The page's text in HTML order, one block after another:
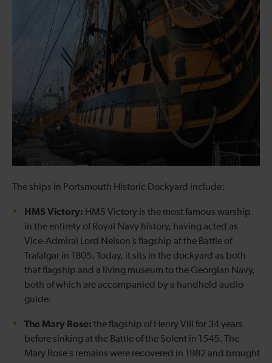
The ships in Portsmouth Historic Dockyard include:
HMS Victory: HMS Victory is the most famous warship
in the entirety of Royal Navy history, having acted as
Vice-Admiral Lord Nelson’s flagship at the Battle of
Trafalgar in 1805. Today, it sits in the dockyard as both
that flagship and a living museum to the Georgian Navy,
both of which are accompanied by a handheld audio
guide.
The Mary Rose: the flagship of Henry VIII for 34 years
before sinking at the Battle of the Solent in 1545. The
Mary Rose’s remains were recovered in 1982 and brought